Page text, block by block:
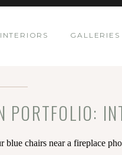
GALLERIES
INTERIORS